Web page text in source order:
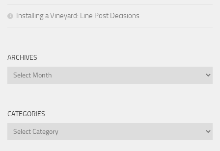
Installing a Vineyard: Line Post Decisions
ARCHIVES
Archives
CATEGORIES
Categories